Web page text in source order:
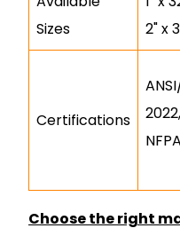
Sizes
2" x
Certifications
Choose the right